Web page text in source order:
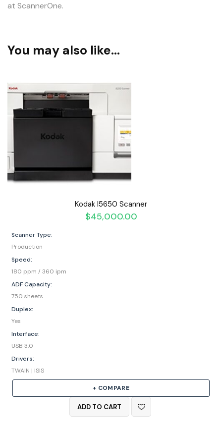
at ScannerOne.
You may also like…
Kodak I5650 Scanner
$45,000.00
Scanner Type:
Production
Speed:
180 ppm / 360 ipm
ADF Capacity:
750 sheets
Duplex:
Yes
Interface:
USB 3.0
Drivers:
TWAIN | ISIS
+ COMPARE
ADD TO CART